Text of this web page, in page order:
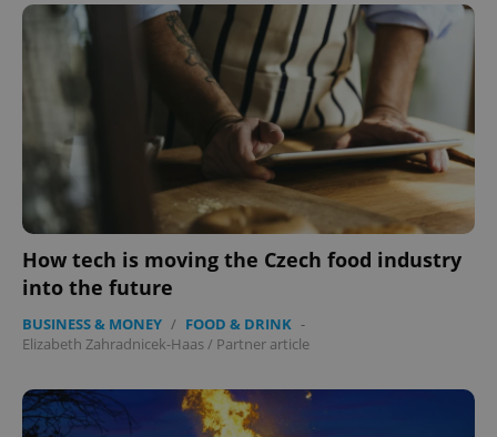
How tech is moving the Czech food industry
into the future
BUSINESS & MONEY / FOOD & DRINK -
Elizabeth Zahradnicek-Haas / Partner article